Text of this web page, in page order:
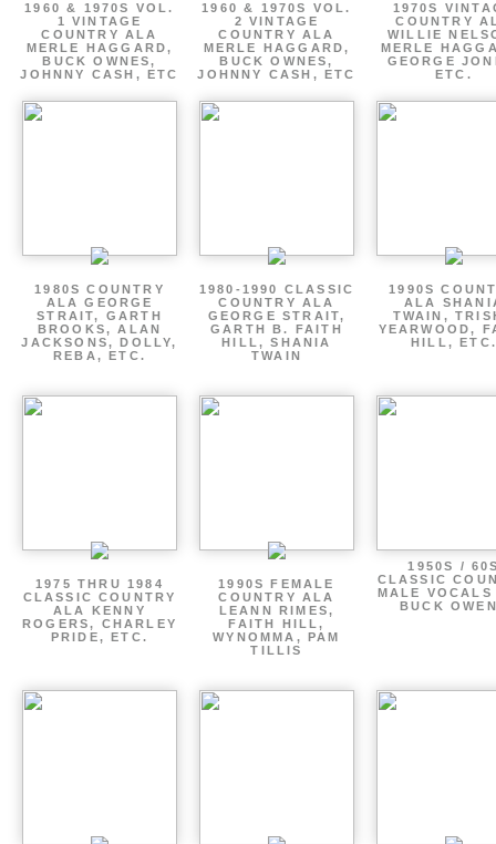
1960 & 1970S VOL.
1 VINTAGE
COUNTRY ALA
MERLE HAGGARD,
BUCK OWNES,
JOHNNY CASH, ETC
1960 & 1970S VOL.
2 VINTAGE
COUNTRY ALA
MERLE HAGGARD,
BUCK OWNES,
JOHNNY CASH, ETC
1970S
COUNTRY
WILLIE
MERLE
GEORGE
ETC.
1980S COUNTRY
ALA GEORGE
STRAIT, GARTH
BROOKS, ALAN
JACKSONS, DOLLY,
REBA, ETC.
1980-1990 CLASSIC
COUNTRY ALA
GEORGE STRAIT,
GARTH B. FAITH
HILL, SHANIA
TWAIN
1990S
ALA
TWAIN,
YEARWOOD,
HILL, ETC.
1975 THRU 1984
CLASSIC COUNTRY
ALA KENNY
ROGERS, CHARLEY
PRIDE, ETC.
1990S FEMALE
COUNTRY ALA
LEANN RIMES,
FAITH HILL,
WYNOMMA, PAM
TILLIS
1950S /
CLASSIC
MALE
BUCK